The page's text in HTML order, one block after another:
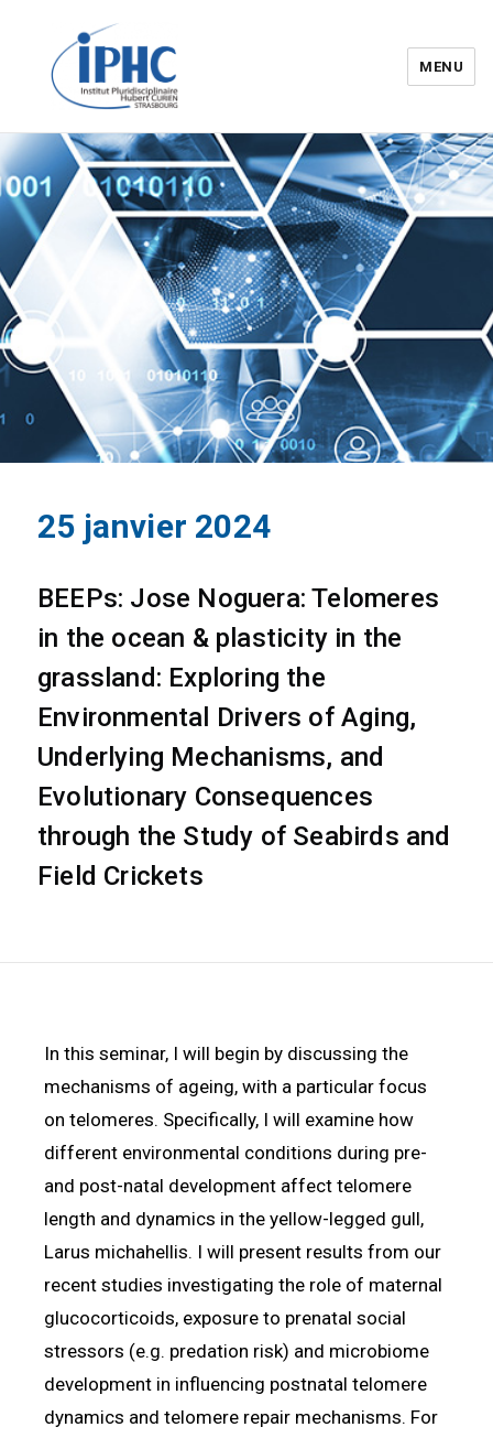
Institut pluridisciplinaire Hubert
Curien – IPHC
MENU
25 janvier 2024
BEEPs: Jose Noguera: Telomeres
in the ocean & plasticity in the
grassland: Exploring the
Environmental Drivers of Aging,
Underlying Mechanisms, and
Evolutionary Consequences
through the Study of Seabirds and
Field Crickets
In this seminar, I will begin by discussing the
mechanisms of ageing, with a particular focus
on telomeres. Specifically, I will examine how
different environmental conditions during pre-
and post-natal development affect telomere
length and dynamics in the yellow-legged gull,
Larus michahellis. I will present results from our
recent studies investigating the role of maternal
glucocorticoids, exposure to prenatal social
stressors (e.g. predation risk) and microbiome
development in influencing postnatal telomere
dynamics and telomere repair mechanisms. For